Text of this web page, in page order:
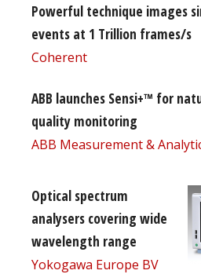
Powerful technique images
events at 1 Trillion frames/s
Coherent
ABB launches Sensi+™ for
quality monitoring
ABB Measurement &
Optical spectrum
analysers covering wide
wavelength range
Yokogawa Europe BV